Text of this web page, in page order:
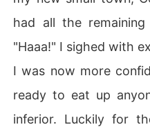
had all the
"Haaa!" I sighed with
I was now more
ready to eat up
inferior. Luckily for